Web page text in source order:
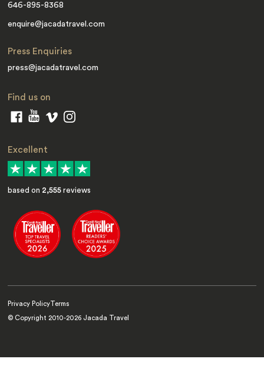
646-895-8368
enquire@jacadatravel.com
Press Enquiries
press@jacadatravel.com
Find us on
Excellent
based on 2,555 reviews
Privacy Policy Terms
© Copyright 2010-2026 Jacada Travel